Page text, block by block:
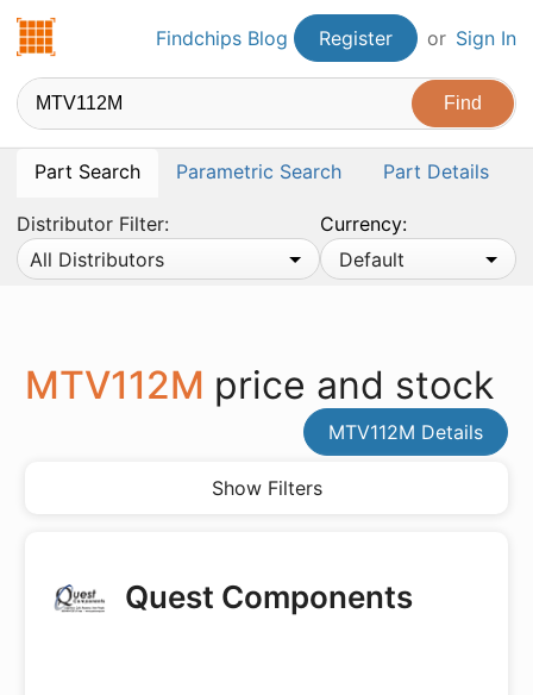
Findchips.comFindchips Blog Register or Sign In
Part Search Parametric Search Part Details
Distributor Filter:
All Distributors
Currency:
Default
MTV112M price and stock
MTV112M Details
Show Filters
Quest Components